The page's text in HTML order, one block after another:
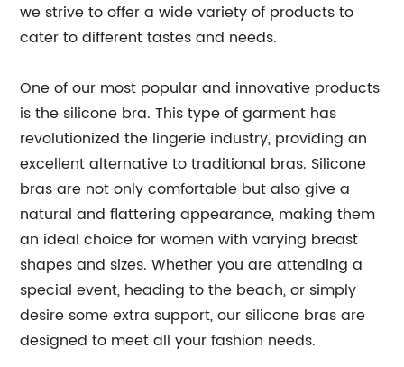
we strive to offer a wide variety of products to
cater to different tastes and needs.
One of our most popular and innovative products
is the silicone bra. This type of garment has
revolutionized the lingerie industry, providing an
excellent alternative to traditional bras. Silicone
bras are not only comfortable but also give a
natural and flattering appearance, making them
an ideal choice for women with varying breast
shapes and sizes. Whether you are attending a
special event, heading to the beach, or simply
desire some extra support, our silicone bras are
designed to meet all your fashion needs.